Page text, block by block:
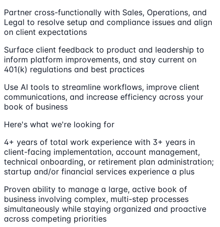
Partner cross-functionally with Sales, Operations, and
Legal to resolve setup and compliance issues and align
on client expectations
Surface client feedback to product and leadership to
inform platform improvements, and stay current on
401(k) regulations and best practices
Use AI tools to streamline workflows, improve client
communications, and increase efficiency across your
book of business
Here's what we're looking for
4+ years of total work experience with 3+ years in
client-facing implementation, account management,
technical onboarding, or retirement plan administration;
startup and/or financial services experience a plus
Proven ability to manage a large, active book of
business involving complex, multi-step processes
simultaneously while staying organized and proactive
across competing priorities